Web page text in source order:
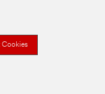
Cookies